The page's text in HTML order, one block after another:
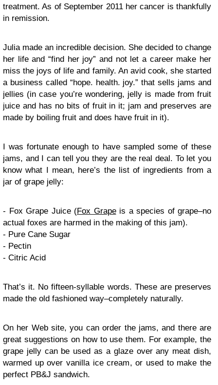
treatment. As of September 2011 her cancer is thankfully
in remission.
Julia made an incredible decision. She decided to change
her life and “find her joy” and not let a career make her
miss the joys of life and family. An avid cook, she started
a business called “hope. health. joy.” that sells jams and
jellies (in case you’re wondering, jelly is made from fruit
juice and has no bits of fruit in it; jam and preserves are
made by boiling fruit and does have fruit in it).
I was fortunate enough to have sampled some of these
jams, and I can tell you they are the real deal. To let you
know what I mean, here’s the list of ingredients from a
jar of grape jelly:
- Fox Grape Juice (Fox Grapeis a species of grape–no
actual foxes are harmed in the making of this jam).
- Pure Cane Sugar
- Pectin
- Citric Acid
That’s it. No fifteen-syllable words. These are preserves
made the old fashioned way–completely naturally.
On her Web site, you can order the jams, and there are
great suggestions on how to use them. For example, the
grape jelly can be used as a glaze over any meat dish,
warmed up over vanilla ice cream, or used to make the
perfect PB&J sandwich.